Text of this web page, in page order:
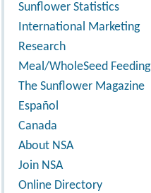
Sunflower Statistics
International Marketing
Research
Meal/WholeSeed Feeding
The Sunflower Magazine
Español
Canada
About NSA
Join NSA
Online Directory